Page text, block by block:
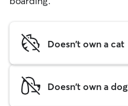
Doesn't own a cat
Doesn't own a dog